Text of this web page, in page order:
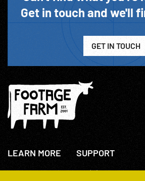
Get in touch and we'll
GET IN TOUCH
LEARN MORE
About Us
SUPPORT
+44(0)207 631 3773